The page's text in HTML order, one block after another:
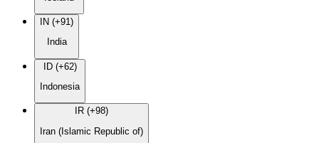
IN (+91)
India
ID (+62)
Indonesia
IR (+98)
Iran (Islamic Republic of)